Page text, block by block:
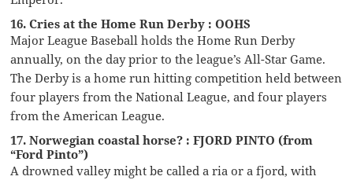
16. Cries at the Home Run Derby : OOHS
Major League Baseball holds the Home Run Derby
annually, on the day prior to the league’s All-Star Game.
The Derby is a home run hitting competition held between
four players from the National League, and four players
from the American League.
17. Norwegian coastal horse? : FJORD PINTO (from
“Ford Pinto”)
A drowned valley might be called a ria or a fjord, with